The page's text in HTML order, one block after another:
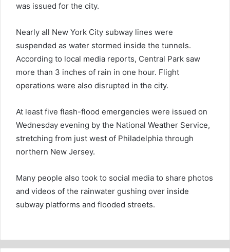
was issued for the city.
Nearly all New York City subway lines were
suspended as water stormed inside the tunnels.
According to local media reports, Central Park saw
more than 3 inches of rain in one hour. Flight
operations were also disrupted in the city.
At least five flash-flood emergencies were issued on
Wednesday evening by the National Weather Service,
stretching from just west of Philadelphia through
northern New Jersey.
Many people also took to social media to share photos
and videos of the rainwater gushing over inside
subway platforms and flooded streets.